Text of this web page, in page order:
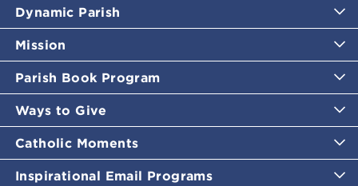
Dynamic Parish
Mission
Parish Book Program
Ways to Give
Catholic Moments
Inspirational Email Programs